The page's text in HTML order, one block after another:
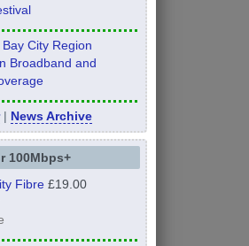
City Region
Broadband and
| News Archive
100Mbps+
Fibre£19.00